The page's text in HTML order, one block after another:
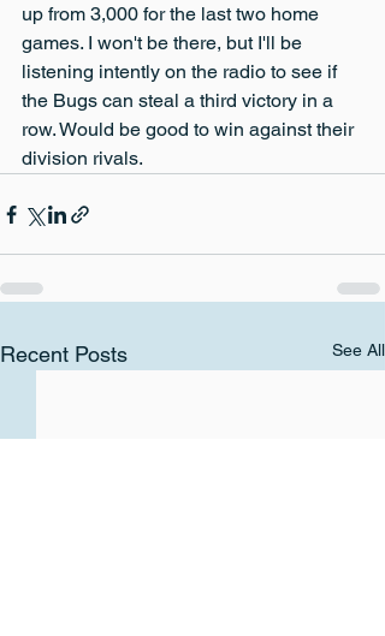
up from 3,000 for the last two home
games. I won't be there, but I'll be
listening intently on the radio to see if
the Bugs can steal a third victory in a
row. Would be good to win against their
division rivals.
Recent Posts See All